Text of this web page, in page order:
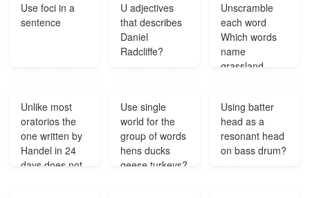
through off?
Use foci in a
sentence
U adjectives
that describes
Daniel
Radcliffe?
Unscramble
each word
Which words
name
grassland
letvd?
Unlike most
oratorios the
one written by
Handel in 24
days does not
Use single
world for the
group of words
hens ducks
geese turkeys?
Using batter
head as a
resonant head
on bass drum?